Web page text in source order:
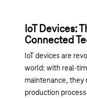
IoT Devices:
Connected
IoT devices are
world: with real-
maintenance, they
production